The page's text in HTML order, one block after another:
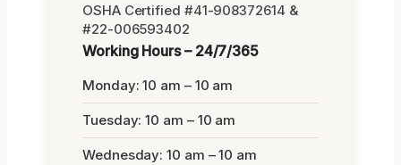
OSHA Certified #41-908372614 &
#22-006593402
Working Hours – 24/7/365
Monday: 10 am – 10 am
Tuesday: 10 am – 10 am
Wednesday: 10 am – 10 am